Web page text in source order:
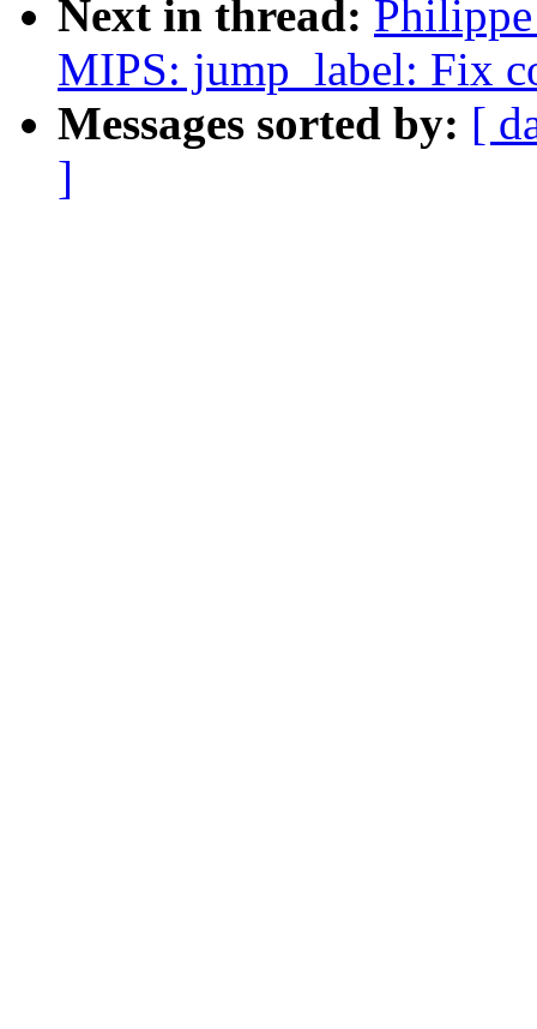
Next in thread:
MIPS: jump_label: Fix
Messages sorted by: [
]